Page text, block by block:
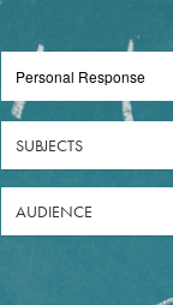
SUBJECTS
AUDIENCE